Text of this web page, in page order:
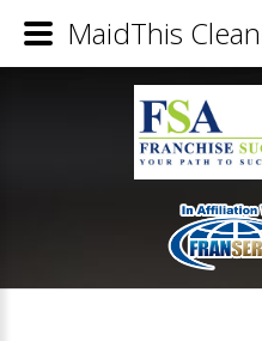
MaidThis